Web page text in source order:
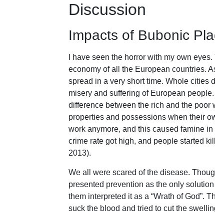
Discussion
Impacts of Bubonic
I have seen the horror with my own
economy of all the European countries.
spread in a very short time. Whole cities
misery and suffering of European
difference between the rich and the poor
properties and possessions when their
work anymore, and this caused famine
crime rate got high, and people started
2013).
We all were scared of the disease.
presented prevention as the only
them interpreted it as a “Wrath of God”.
suck the blood and tried to cut the